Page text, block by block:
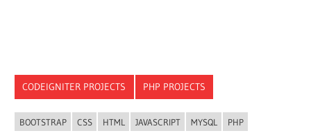
CODEIGNITER PROJECTS PHP PROJECTS
BOOTSTRAP CSS HTML JAVASCRIPT MYSQL PHP